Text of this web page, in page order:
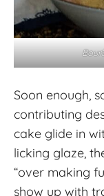
Soon enough,
contributing
cake glide in
licking glaze,
“over making
show up with